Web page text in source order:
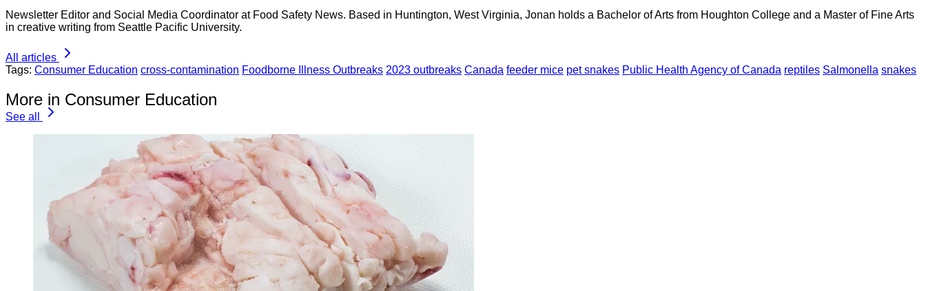
Newsletter Editor and Social Media Coordinator at Food Safety News. Based in Huntington, West Virginia, Jonan holds a Bachelor of Arts from Houghton College and a Master of Fine Arts
in creative writing from Seattle Pacific University.
All articles
Tags: Consumer Education cross-contamination Foodborne Illness Outbreaks 2023 outbreaks Canada feeder mice pet snakes Public Health Agency of Canada reptiles Salmonella snakes
More in Consumer Education
See all